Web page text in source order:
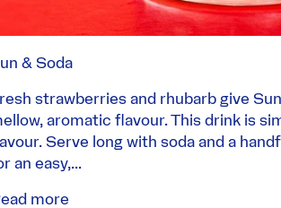
& Soda
strawberries and rhubarb give
aromatic flavour. This drink is
Serve long with soda and a
an easy,...
more